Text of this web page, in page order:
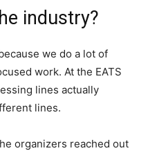
industry?
we do a lot of
work. At the EATS
lines actually
lines.
organizers reached out